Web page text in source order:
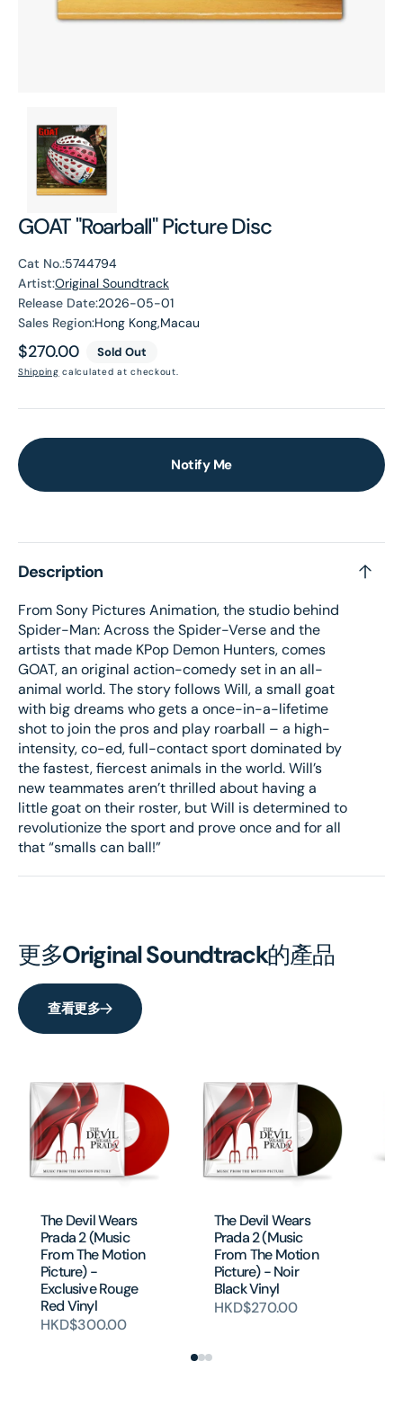
GOAT "Roarball" Picture Disc
Cat No.:5744794
Artist:Original Soundtrack
Release Date:2026-05-01
Sales Region:Hong Kong,Macau
Regular
price
$270.00 Sold Out
Shipping calculated at checkout.
Notify Me
Description
From Sony Pictures Animation, the studio behind
Spider-Man: Across the Spider-Verse and the
artists that made KPop Demon Hunters, comes
GOAT, an original action-comedy set in an all-
animal world. The story follows Will, a small goat
with big dreams who gets a once-in-a-lifetime
shot to join the pros and play roarball – a high-
intensity, co-ed, full-contact sport dominated by
the fastest, fiercest animals in the world. Will’s
new teammates aren’t thrilled about having a
little goat on their roster, but Will is determined to
revolutionize the sport and prove once and for all
that “smalls can ball!”
更多Original Soundtrack的產品
查看更多
The Devil Wears
Prada 2 (Music
From The Motion
Picture) -
Exclusive Rouge
Red Vinyl
HKD$300.00
The Devil Wears
Prada 2 (Music
From The Motion
Picture) - Noir
Black Vinyl
HKD$270.00